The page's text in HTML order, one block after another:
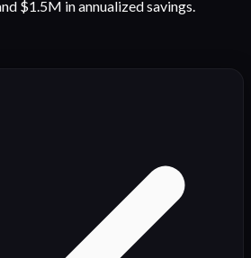
$1.5M in annualized savings.